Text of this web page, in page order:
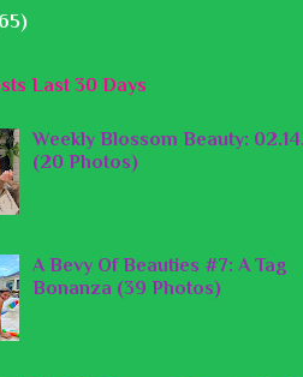
Last 30 Days
Weekly Blossom Beauty:
(20 Photos)
A Bevy Of Beauties #7: A Tag
Bonanza (39 Photos)